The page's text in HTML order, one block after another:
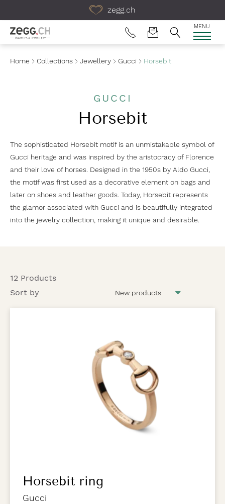
zegg.ch
MENU
Home Collections Jewellery Gucci Horsebit
GUCCI
Horsebit
The sophisticated Horsebit motif is an unmistakable symbol of
Gucci heritage and was inspired by the aristocracy of Florence
and their love of horses. Designed in the 1950s by Aldo Gucci,
the motif was first used as a decorative element on bags and
later on shoes and leather goods. Today, Horsebit represents
the glamor associated with Gucci and is beautifully integrated
into the jewelry collection, making it unique and desirable.
12 Products
Sort by
Horsebit ring
Gucci